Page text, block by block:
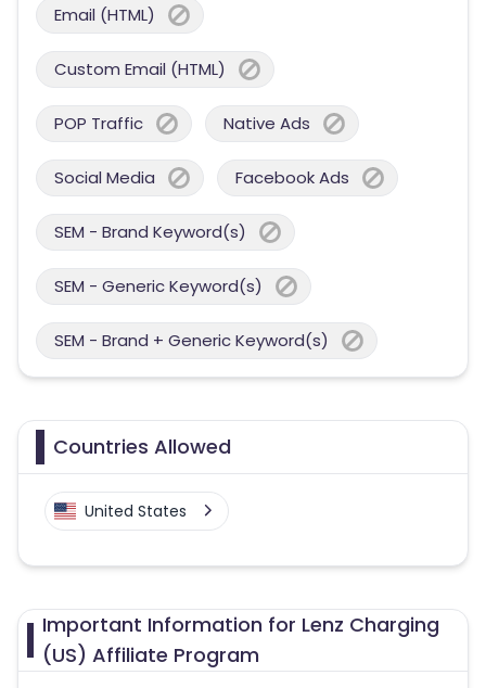
Email (HTML)
Custom Email (HTML)
POP Traffic Native Ads
Social Media Facebook Ads
SEM - Brand Keyword(s)
SEM - Generic Keyword(s)
SEM - Brand + Generic Keyword(s)
Countries Allowed
United States
Important Information for Lenz Charging
(US) Affiliate Program